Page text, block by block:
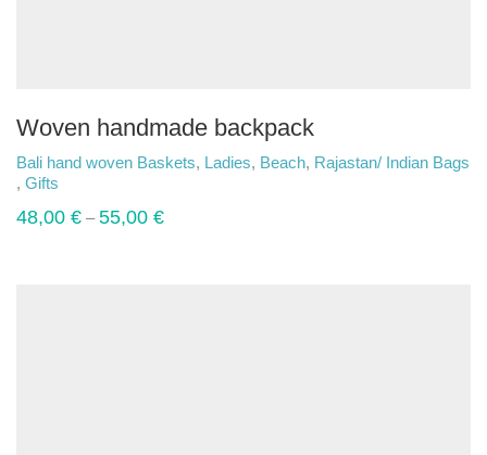
Woven handmade backpack
Bali hand woven Baskets, Ladies, Beach, Rajastan/ Indian Bags
, Gifts
48,00 € –55,00 €